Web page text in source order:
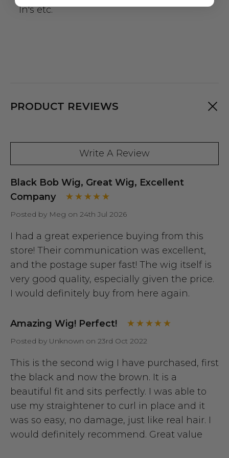
In's etc.
PRODUCT REVIEWS
Write A Review
Black Bob Wig, Great Wig, Excellent
Company
Posted by Meg on 24th Jul 2026
I had a great experience buying from this
store! Their communication was excellent,
and the postage super fast! The wig itself is
very good quality, especially given the price.
I would definitely buy from here again.
Amazing Wig! Perfect!
Posted by Unknown on 23rd Oct 2022
This is the second wig I have purchased, first
the black and now the brown. It is a
beautiful fit and sits perfectly. I was able to
use my straightener to curl in place and it
was so easy, no damage, just like real hair. I
would definitely recommend. Great value